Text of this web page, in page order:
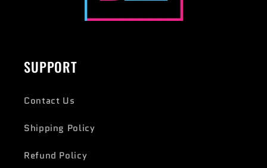
SUPPORT
Contact Us
Shipping Policy
Refund Policy